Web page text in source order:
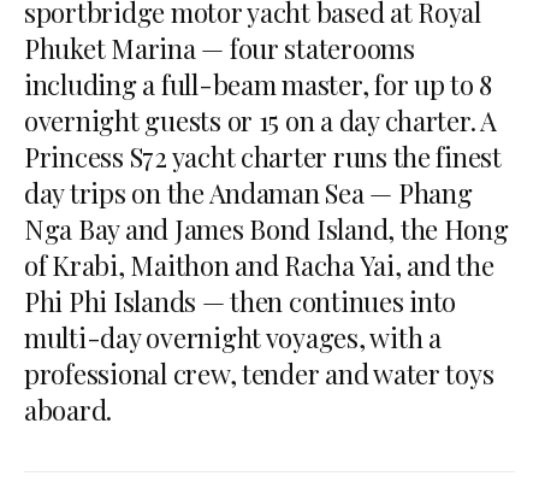
sportbridge motor yacht based at Royal
Phuket Marina — four staterooms
including a full-beam master, for up to 8
overnight guests or 15 on a day charter. A
Princess S72 yacht charter runs the finest
day trips on the Andaman Sea — Phang
Nga Bay and James Bond Island, the Hong
of Krabi, Maithon and Racha Yai, and the
Phi Phi Islands — then continues into
multi-day overnight voyages, with a
professional crew, tender and water toys
aboard.